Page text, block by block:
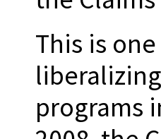
This is
programs